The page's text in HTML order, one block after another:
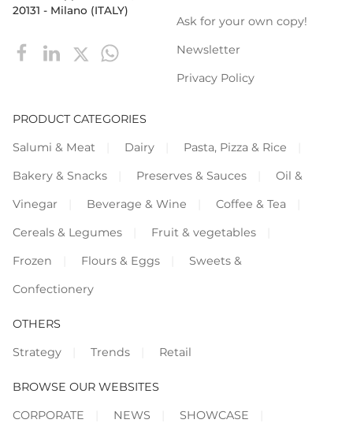
20131 - Milano (ITALY)
Ask for your own copy!
Newsletter
Privacy Policy
PRODUCT CATEGORIES
Salumi & Meat
Dairy
Pasta, Pizza & Rice
Bakery & Snacks
Preserves & Sauces
Oil &
Vinegar
Beverage & Wine
Coffee & Tea
Cereals & Legumes
Fruit & vegetables
Frozen
Flours & Eggs
Sweets &
Confectionery
OTHERS
Strategy
Trends Retail
BROWSE OUR WEBSITES
CORPORATE
NEWS SHOWCASE